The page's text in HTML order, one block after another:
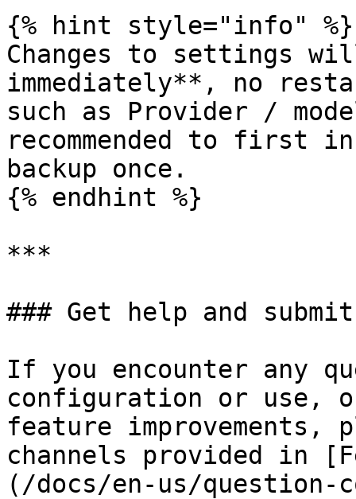
{% hint style="info" %}
Changes to settings
immediately**, no
such as Provider /
recommended to first
backup once.
{% endhint %}
***
### Get help and
If you encounter any
configuration or use,
feature
channels provided in
(/docs/en-us/question-